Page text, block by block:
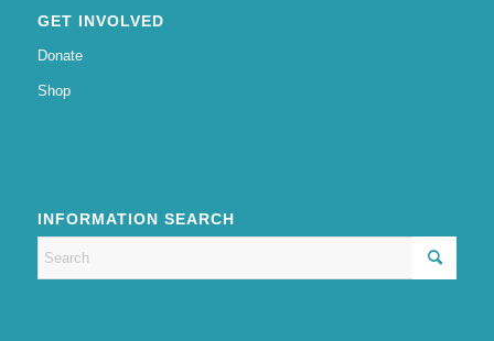
GET INVOLVED
Donate
Shop
INFORMATION SEARCH